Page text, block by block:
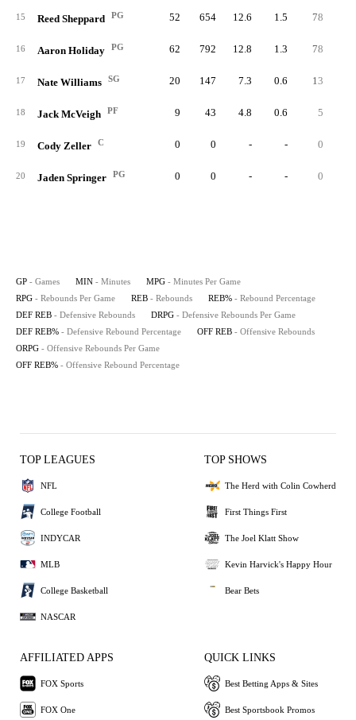
15 Reed Sheppard PG 52 654 12.6 1.5 78
16 Aaron Holiday PG 62 792 12.8 1.3 78
17 Nate Williams SG 20 147 7.3 0.6 13
18 Jack McVeigh PF 9 43 4.8 0.6 5
19 Cody Zeller C 0 0 - - 0
20 Jaden Springer PG 0 0 - - 0
GP - Games MIN - Minutes MPG - Minutes Per Game
RPG - Rebounds Per Game REB - Rebounds REB% - Rebound Percentage
DEF REB - Defensive Rebounds DRPG - Defensive Rebounds Per Game
DEF REB% - Defensive Rebound Percentage OFF REB - Offensive Rebounds
ORPG - Offensive Rebounds Per Game
OFF REB% - Offensive Rebound Percentage
TOP LEAGUES
NFL
College Football
INDYCAR
MLB
College Basketball
NASCAR
TOP SHOWS
The Herd with Colin Cowherd
First Things First
The Joel Klatt Show
Kevin Harvick's Happy Hour
Bear Bets
AFFILIATED APPS
FOX Sports
FOX One
QUICK LINKS
Best Betting Apps & Sites
Best Sportsbook Promos